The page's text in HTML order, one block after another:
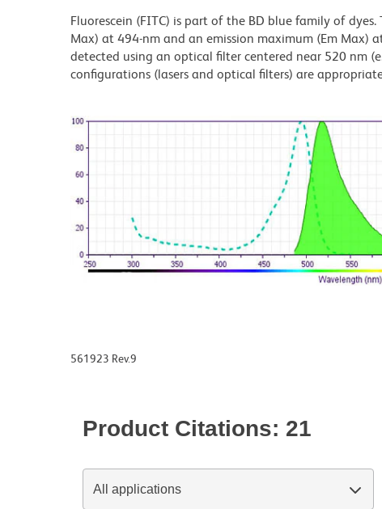
Fluorescein (FITC) is part of the BD blue family of
Max) at 494-nm and an emission maximum (Em Max)
detected using an optical filter centered near 520 nm
configurations (lasers and optical filters) are
561923 Rev.9